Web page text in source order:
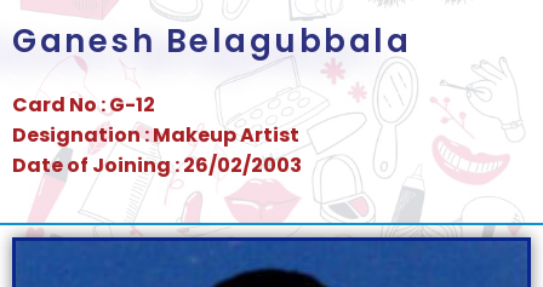
Ganesh Belagubbala
Card No : G-12
Designation : Makeup Artist
Date of Joining : 26/02/2003